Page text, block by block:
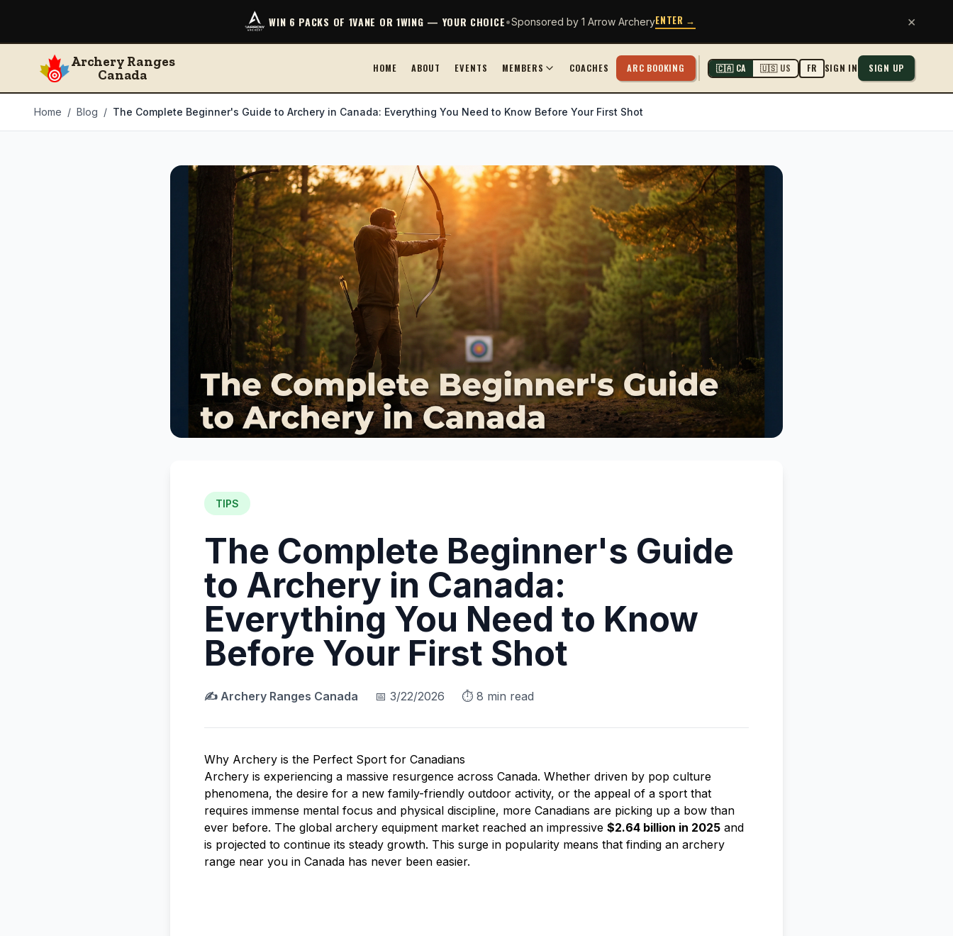
WIN 6 PACKS OF 1VANE OR 1WING — YOUR CHOICE•Sponsored by 1 Arrow ArcheryENTER → ×
Archery Ranges
Canada
HOME ABOUT EVENTS MEMBERS COACHES ARC BOOKING 🇨🇦 CA 🇺🇸 US FR SIGN IN SIGN UP
Home / Blog / The Complete Beginner's Guide to Archery in Canada: Everything You Need to Know Before Your First Shot
TIPS
The Complete Beginner's Guide
to Archery in Canada:
Everything You Need to Know
Before Your First Shot
✍️ Archery Ranges Canada 📅 3/22/2026 ⏱️ 8 min read
Why Archery is the Perfect Sport for Canadians
Archery is experiencing a massive resurgence across Canada. Whether driven by pop culture
phenomena, the desire for a new family-friendly outdoor activity, or the appeal of a sport that
requires immense mental focus and physical discipline, more Canadians are picking up a bow than
ever before. The global archery equipment market reached an impressive $2.64 billion in 2025 and
is projected to continue its steady growth. This surge in popularity means that finding an archery
range near you in Canada has never been easier.